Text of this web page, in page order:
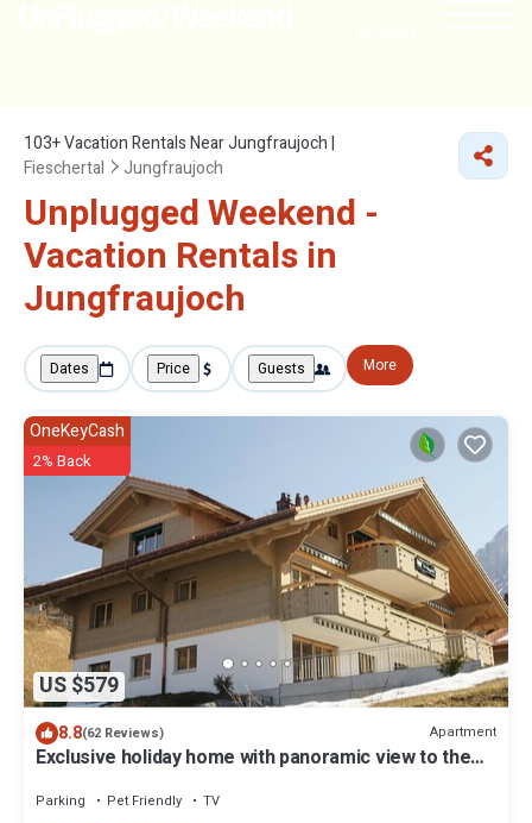
103+Vacation Rentals Near Jungfraujoch |
Fieschertal
Jungfraujoch
Unplugged Weekend -
Vacation Rentals in
Jungfraujoch
Dates Price Guests More
US $579
OneKeyCash
2% Back
8.8(62 Reviews) Apartment
Exclusive holiday home with panoramic view to the
Parking Pet Friendly
TV